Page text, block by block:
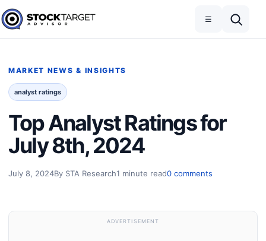
Skip to content
Stock Target Advisor
☰
MARKET NEWS & INSIGHTS
analyst ratings
Top Analyst Ratings for
July 8th, 2024
July 8, 2024By STA Research1 minute read0 comments
ADVERTISEMENT